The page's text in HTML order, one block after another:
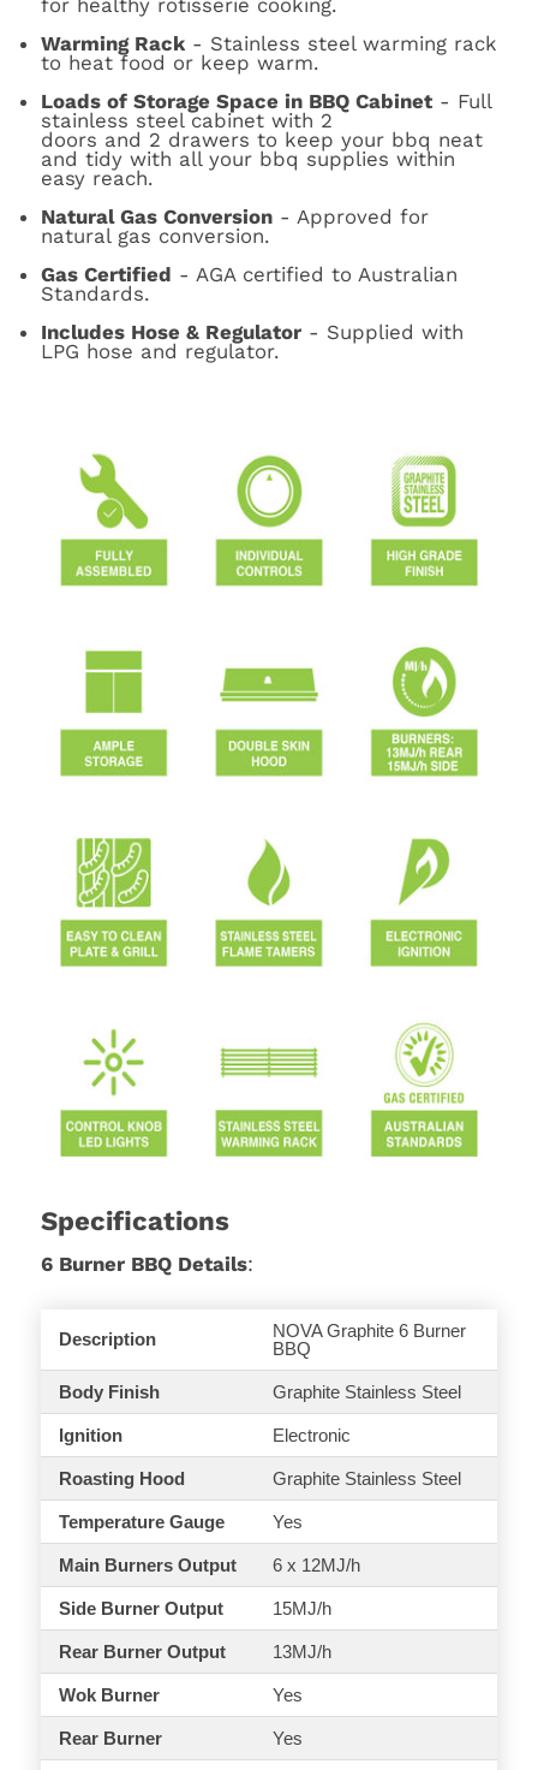
Warming Rack- Stainless steel warming rack
to heat food or keep warm.
Loads of Storage Space in BBQ Cabinet- Full
stainless steel cabinet with 2
doors and 2 drawers to keep your bbq neat
and tidy with all your bbq supplies within
easy reach.
Natural Gas Conversion- Approved for
natural gas conversion.
Gas Certified - AGA certified to Australian
Standards.
Includes Hose & Regulator- Supplied with
LPG hose and regulator.
Specifications
6 Burner BBQ Details:
Description
NOVA Graphite 6 Burner
BBQ
Body Finish Graphite Stainless Steel
Ignition Electronic
Roasting Hood Graphite Stainless Steel
Temperature Gauge Yes
Main Burners Output 6 x 12MJ/h
Side Burner Output 15MJ/h
Rear Burner Output 13MJ/h
Wok Burner Yes
Rear Burner Yes